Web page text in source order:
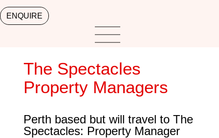
ENQUIRE
The Spectacles
Property Managers
Perth based but will travel to The
Spectacles: Property Manager